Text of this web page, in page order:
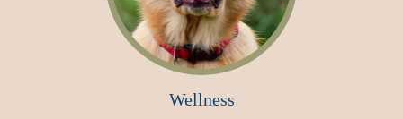
Wellness